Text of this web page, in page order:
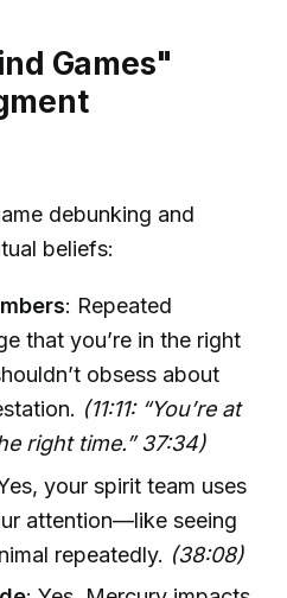
Games"
debunking and
beliefs:
: Repeated
that you’re in the right
obsess about
(11:11: “You’re at
right time.” 37:34)
your spirit team uses
attention—like seeing
repeatedly. (38:08)